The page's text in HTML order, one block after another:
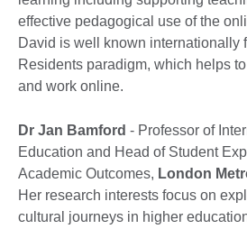
effective pedagogical use of the
David is well known internationally
Residents paradigm, which helps
and work online.
Dr Jan Bamford - Professor of
Education and Head of Student
Academic Outcomes, London
Her research interests focus on
cultural journeys in higher